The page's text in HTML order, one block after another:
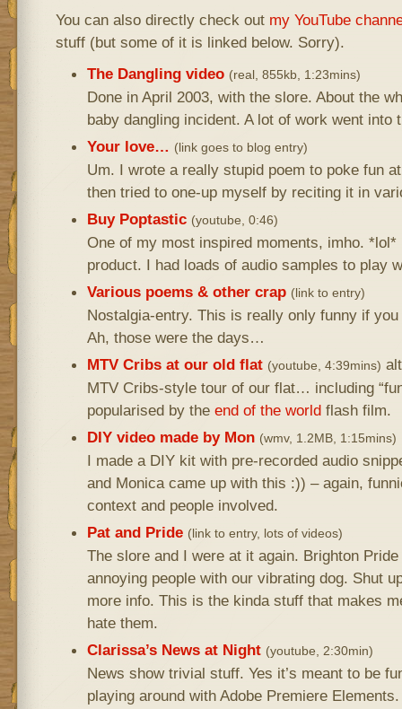
You can also directly check out my YouTube
stuff (but some of it is linked below. Sorry).
The Dangling video (real, 855kb, 1:23mins)
Done in April 2003, with the slore. About the
baby dangling incident. A lot of work went into
Your love… (link goes to blog entry)
Um. I wrote a really stupid poem to poke fun
then tried to one-up myself by reciting it in
Buy Poptastic (youtube, 0:46)
One of my most inspired moments, imho. *lol*
product. I had loads of audio samples to play
Various poems & other crap (link to entry)
Nostalgia-entry. This is really only funny if
Ah, those were the days…
MTV Cribs at our old flat (youtube, 4:39mins)
MTV Cribs-style tour of our flat… including
popularised by the end of the worldflash film.
DIY video made by Mon (wmv, 1.2MB, 1:15mins)
I made a DIY kit with pre-recorded audio
and Monica came up with this :)) – again,
context and people involved.
Pat and Pride (link to entry, lots of videos)
The slore and I were at it again. Brighton
annoying people with our vibrating dog. Shut
more info. This is the kinda stuff that makes
hate them.
Clarissa’s News at Night (youtube, 2:30min)
News show trivial stuff. Yes it’s meant to be
playing around with Adobe Premiere Elements.